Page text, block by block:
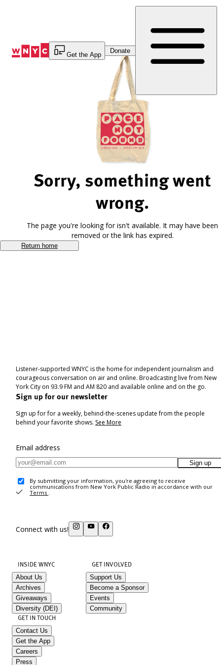
Get the App
Donate
Sorry, something went
wrong.
The page you're looking for isn't available. It may have been
removed or the link has expired.
Return home
Listener-supported WNYC is the home for independent journalism and
courageous conversation on air and online. Broadcasting live from New
York City on 93.9 FM and AM 820 and available online and on the go.
Sign up for our newsletter
Sign up for for a weekly, behind-the-scenes update from the people
behind your favorite shows. See More
Email address
Sign up
By submitting your information, you're agreeing to receive
communications from New York Public Radio in accordance with our
Terms .
Connect with us!
INSIDE WNYC
About Us
Archives
Giveaways
Diversity (DEI)
GET INVOLVED
Support Us
Become a Sponsor
Events
Community
GET IN TOUCH
Contact Us
Get the App
Careers
Press